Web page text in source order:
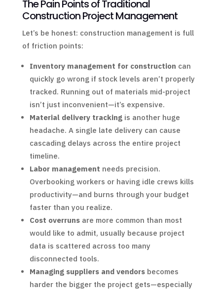
The Pain Points of Traditional
Construction Project Management
Let’s be honest: construction management is full
of friction points:
Inventory management for construction can
quickly go wrong if stock levels aren’t properly
tracked. Running out of materials mid-project
isn’t just inconvenient—it’s expensive.
Material delivery trackingis another huge
headache. A single late delivery can cause
cascading delays across the entire project
timeline.
Labor management needs precision.
Overbooking workers or having idle crews kills
productivity—and burns through your budget
faster than you realize.
Cost overrunsare more common than most
would like to admit, usually because project
data is scattered across too many
disconnected tools.
Managing suppliers and vendorsbecomes
harder the bigger the project gets—especially